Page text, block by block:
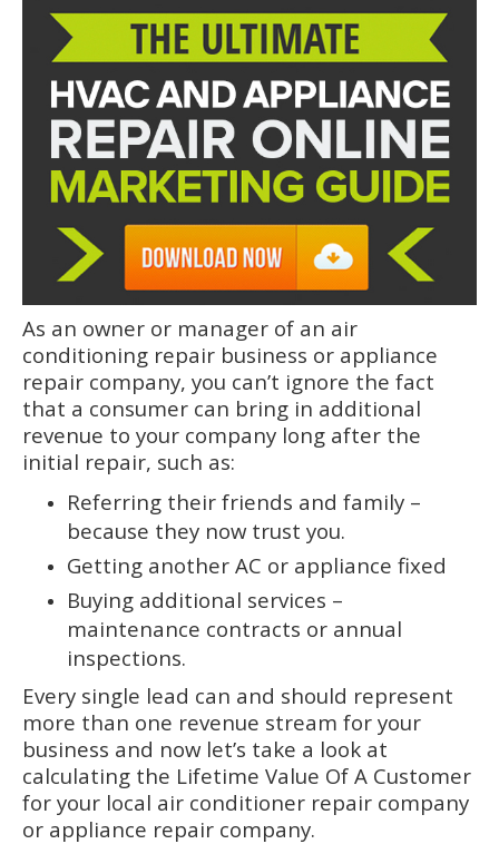
As an owner or manager of an air
conditioning repair business or appliance
repair company, you can’t ignore the fact
that a consumer can bring in additional
revenue to your company long after the
initial repair, such as:
Referring their friends and family –
because they now trust you.
Getting another AC or appliance fixed
Buying additional services –
maintenance contracts or annual
inspections.
Every single lead can and should represent
more than one revenue stream for your
business and now let’s take a look at
calculating the Lifetime Value Of A Customer
for your local air conditioner repair company
or appliance repair company.